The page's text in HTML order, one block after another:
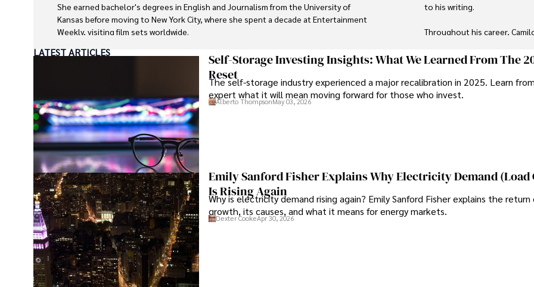
She earned bachelor's degrees in English and Journalism from the University of
Kansas before moving to New York City, where she spent a decade at Entertainment
Weekly, visiting film sets worldwide.
With over 8 years in the entertainment industry, Elisa is a seasoned journalist and
media analyst, holding a degree in Journalism from NYU. Her insightful critiques have
been featured in prestigious publications, cementing her reputation for accuracy and
Outside of work, she enjoys attending film festivals, painting, writing fiction, and
studying numerology.
to his writing.
Throughout his career,
market analysis. His articles
Camilo's experience
LATEST ARTICLES
Self-Storage Investing Insights: What We Learned From The
Reset
The self-storage industry experienced a major recalibration in 2025. Learn
expert what it will mean moving forward for those who invest.
Alberto ThompsonMay 03, 2026
Emily Sanford Fisher Explains Why Electricity Demand
Is Rising Again
Why is electricity demand rising again? Emily Sanford Fisher explains the
growth, its causes, and what it means for energy markets.
Dexter CookeApr 30, 2026